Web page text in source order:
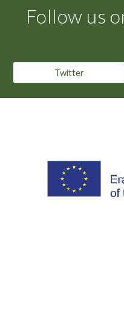
Follow us
Twitter